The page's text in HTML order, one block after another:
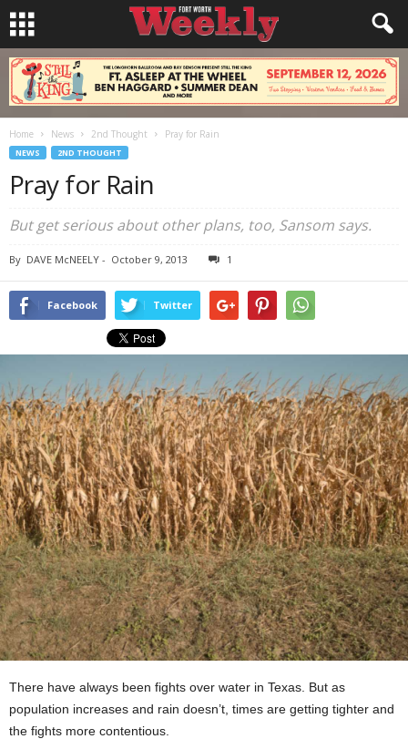
Home News 2nd Thought Pray for Rain
NEWS 2ND THOUGHT
Pray for Rain
But get serious about other plans, too, Sansom says.
By DAVE McNEELY - October 9, 2013 1
Facebook Twitter
There have always been fights over water in Texas. But as
population increases and rain doesn’t, times are getting tighter and
the fights more contentious.